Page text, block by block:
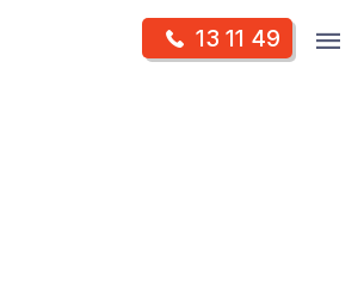
13 11 49